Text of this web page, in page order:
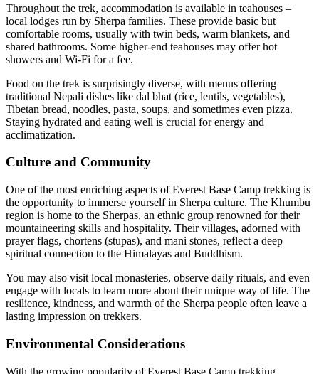
Throughout the trek, accommodation is available in teahouses –
local lodges run by Sherpa families. These provide basic but
comfortable rooms, usually with twin beds, warm blankets, and
shared bathrooms. Some higher-end teahouses may offer hot
showers and Wi-Fi for a fee.
Food on the trek is surprisingly diverse, with menus offering
traditional Nepali dishes like dal bhat (rice, lentils, vegetables),
Tibetan bread, noodles, pasta, soups, and sometimes even pizza.
Staying hydrated and eating well is crucial for energy and
acclimatization.
Culture and Community
One of the most enriching aspects of Everest Base Camp trekking is
the opportunity to immerse yourself in Sherpa culture. The Khumbu
region is home to the Sherpas, an ethnic group renowned for their
mountaineering skills and hospitality. Their villages, adorned with
prayer flags, chortens (stupas), and mani stones, reflect a deep
spiritual connection to the Himalayas and Buddhism.
You may also visit local monasteries, observe daily rituals, and even
engage with locals to learn more about their unique way of life. The
resilience, kindness, and warmth of the Sherpa people often leave a
lasting impression on trekkers.
Environmental Considerations
With the growing popularity of Everest Base Camp trekking,